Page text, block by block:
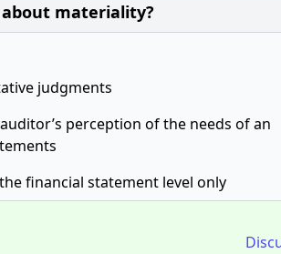
materiality?
judgments
perception of the needs of an
financial statement level only